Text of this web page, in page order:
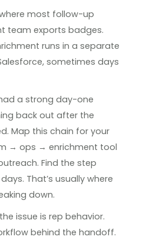
most follow-up
team exports badges.
runs in a separate
sometimes days
a strong day-one
back out after the
Map this chain for your
→ ops → enrichment tool
Find the step
That’s usually where
down.
issue is rep behavior.
behind the handoff.